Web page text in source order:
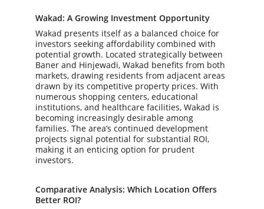
Wakad: A Growing Investment Opportunity
Wakad presents itself as a balanced choice for
investors seeking affordability combined with
potential growth. Located strategically between
Baner and Hinjewadi, Wakad benefits from both
markets, drawing residents from adjacent areas
drawn by its competitive property prices. With
numerous shopping centers, educational
institutions, and healthcare facilities, Wakad is
becoming increasingly desirable among
families. The area’s continued development
projects signal potential for substantial ROI,
making it an enticing option for prudent
investors.
Comparative Analysis: Which Location Offers
Better ROI?